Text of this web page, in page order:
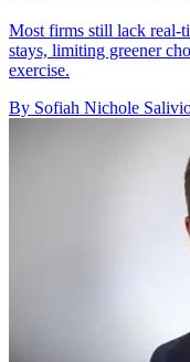
Most firms still lack real-
stays, limiting greener
exercise.
By Sofiah Nichole